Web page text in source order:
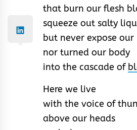
that burn our flesh
squeeze out salty
but never expose our
nor turned our body
into the cascade of
Here we live
with the voice of
above our heads